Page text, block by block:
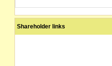
Shareholder links